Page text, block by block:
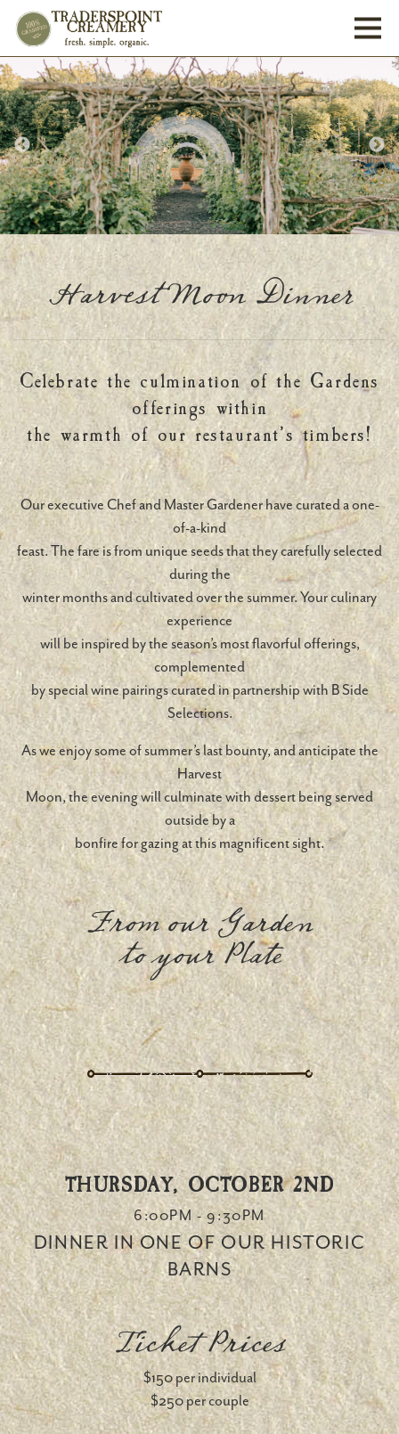
Harvest Moon Dinner
Celebrate the culmination of the Gardens
offerings within
the warmth of our restaurant’s timbers!
Our executive Chef and Master Gardener have curated a one-
of-a-kind
feast. The fare is from unique seeds that they carefully selected
during the
winter months and cultivated over the summer. Your culinary
experience
will be inspired by the season’s most flavorful offerings,
complemented
by special wine pairings curated in partnership with B Side
Selections.
As we enjoy some of summer’s last bounty, and anticipate the
Harvest
Moon, the evening will culminate with dessert being served
outside by a
bonfire for gazing at this magnificent sight.
From our Garden
to your Plate
THURSDAY, OCTOBER 2ND
6:00PM - 9:30PM
DINNER IN ONE OF OUR HISTORIC
BARNS
Ticket Prices
$150 per individual
$250 per couple